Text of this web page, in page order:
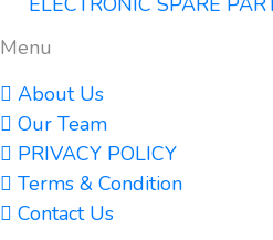
Menu
About Us
Our Team
PRIVACY POLICY
Terms & Condition
Contact Us